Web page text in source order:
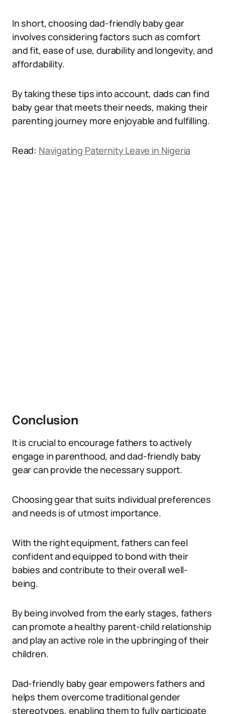
In short, choosing dad-friendly baby gear
involves considering factors such as comfort
and fit, ease of use, durability and longevity, and
affordability.
By taking these tips into account, dads can find
baby gear that meets their needs, making their
parenting journey more enjoyable and fulfilling.
Read: Navigating Paternity Leave in Nigeria
Conclusion
It is crucial to encourage fathers to actively
engage in parenthood, and dad-friendly baby
gear can provide the necessary support.
Choosing gear that suits individual preferences
and needs is of utmost importance.
With the right equipment, fathers can feel
confident and equipped to bond with their
babies and contribute to their overall well-
being.
By being involved from the early stages, fathers
can promote a healthy parent-child relationship
and play an active role in the upbringing of their
children.
Dad-friendly baby gear empowers fathers and
helps them overcome traditional gender
stereotypes, enabling them to fully participate